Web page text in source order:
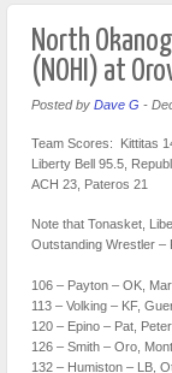
North
(NOHI) at
Posted by Dave G -
Team Scores: Kittitas
Liberty Bell 95.5,
ACH 23, Pateros 21
Note that Tonasket,
Outstanding Wrestler –
106 – Payton – OK,
113 – Volking – KF,
120 – Epino – Pat,
126 – Smith – Oro,
132 – Humiston – LB,